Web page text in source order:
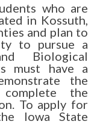
who are
in Kossuth,
and plan to
to pursue a
Biological
must have a
the
the
To apply for
Iowa State